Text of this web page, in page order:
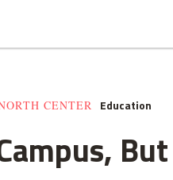
CENTER Education